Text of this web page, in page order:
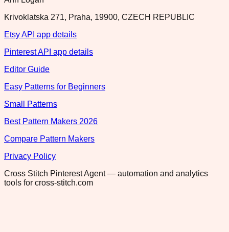
Krivoklatska 271, Praha, 19900, CZECH REPUBLIC
Etsy API app details
Pinterest API app details
Editor Guide
Easy Patterns for Beginners
Small Patterns
Best Pattern Makers 2026
Compare Pattern Makers
Privacy Policy
Cross Stitch Pinterest Agent — automation and analytics
tools for cross-stitch.com